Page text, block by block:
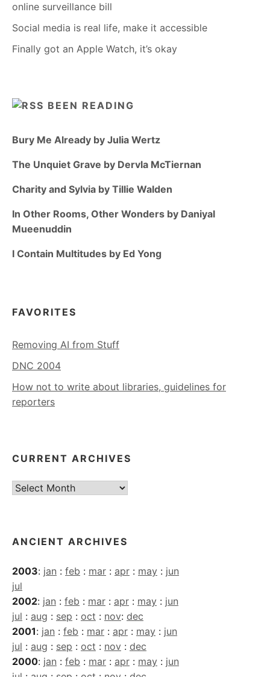
online surveillance bill
Social media is real life, make it accessible
Finally got an Apple Watch, it’s okay
BEEN READING
Bury Me Already by Julia Wertz
The Unquiet Grave by Dervla McTiernan
Charity and Sylvia by Tillie Walden
In Other Rooms, Other Wonders by Daniyal
Mueenuddin
I Contain Multitudes by Ed Yong
FAVORITES
Removing AI from Stuff
DNC 2004
How not to write about libraries, guidelines for
reporters
CURRENT ARCHIVES
Current
ANCIENT ARCHIVES
2003: jan : feb : mar : apr : may : jun
jul
2002: jan : feb : mar : apr : may : jun
jul : aug : sep : oct : nov: dec
2001: jan : feb : mar : apr : may : jun
jul : aug : sep : oct : nov : dec
2000: jan : feb : mar : apr : may : jun